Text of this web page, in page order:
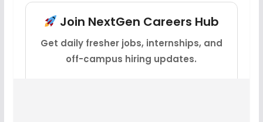
Join NextGen Careers Hub
Get daily fresher jobs, internships, and
off-campus hiring updates.